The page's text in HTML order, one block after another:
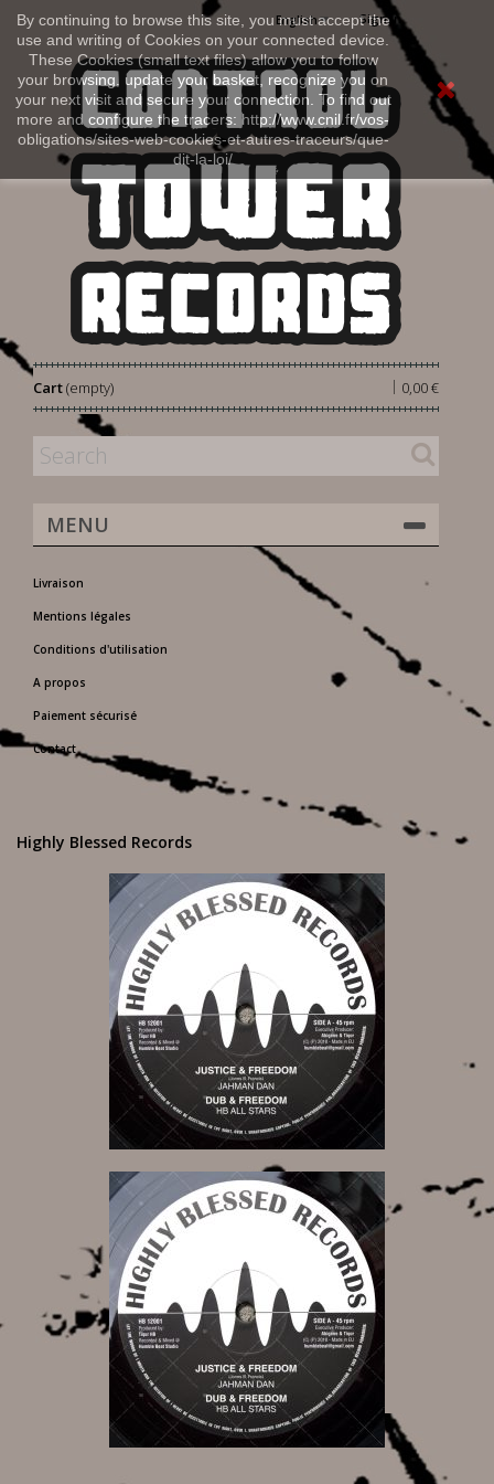
By continuing to browse this site, you must accept the
use and writing of Cookies on your connected device.
These Cookies (small text files) allow you to follow
your browsing, update your basket, recognize you on
your next visit and secure your connection. To find out
more and configure the tracers: http://www.cnil.fr/vos-
obligations/sites-web-cookies-et-autres-traceurs/que-
dit-la-loi/
Sign in
English
Cart 0,00 €
|
(empty)
MENU
Livraison
Mentions légales
Conditions d'utilisation
A propos
Paiement sécurisé
Contact
Highly Blessed Records
11,00 €
11,00 €